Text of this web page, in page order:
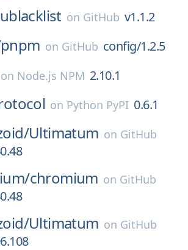
ublacklist on GitHub v1.1.2
pnpm on GitHub config/1.2.5
on Node.js NPM 2.10.1
on Python PyPI 0.6.1
Ultimatum on GitHub
chromium on GitHub
Ultimatum on GitHub